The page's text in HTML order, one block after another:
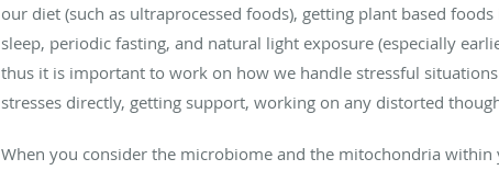
our diet (such as ultraprocessed foods), getting plant based
sleep, periodic fasting, and natural light exposure (especially
thus it is important to work on how we handle stressful
stresses directly, getting support, working on any distorted
When you consider the microbiome and the mitochondria